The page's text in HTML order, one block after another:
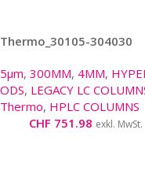
Thermo_30105-304030
5µm, 300MM, 4MM,
ODS, LEGACY LC
Thermo, HPLC COLUMNS
CHF 751.98 exkl. MwSt.